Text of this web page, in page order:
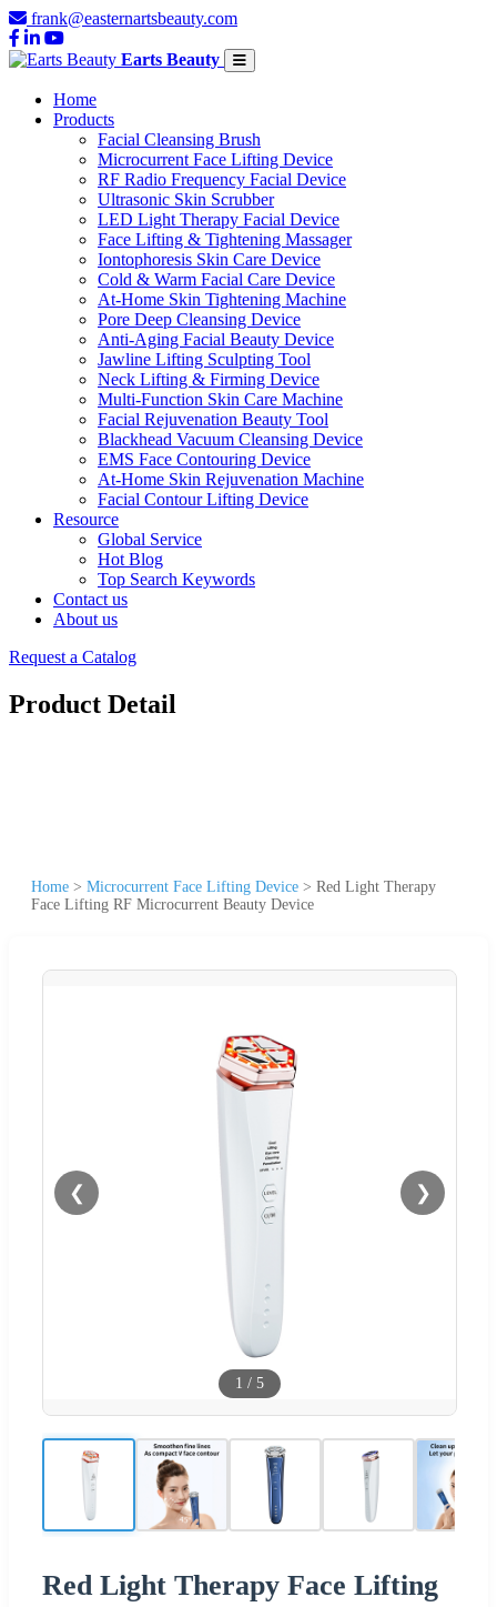
frank@easternartsbeauty.com
Earts Beauty
Home
Products
Facial Cleansing Brush
Microcurrent Face Lifting Device
RF Radio Frequency Facial Device
Ultrasonic Skin Scrubber
LED Light Therapy Facial Device
Face Lifting & Tightening Massager
Iontophoresis Skin Care Device
Cold & Warm Facial Care Device
At-Home Skin Tightening Machine
Pore Deep Cleansing Device
Anti-Aging Facial Beauty Device
Jawline Lifting Sculpting Tool
Neck Lifting & Firming Device
Multi-Function Skin Care Machine
Facial Rejuvenation Beauty Tool
Blackhead Vacuum Cleansing Device
EMS Face Contouring Device
At-Home Skin Rejuvenation Machine
Facial Contour Lifting Device
Resource
Global Service
Hot Blog
Top Search Keywords
Contact us
About us
Request a Catalog
Product Detail
Home > Microcurrent Face Lifting Device > Red Light Therapy
Face Lifting RF Microcurrent Beauty Device
❮ ❯
1 / 5
Red Light Therapy Face Lifting